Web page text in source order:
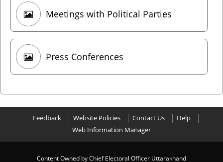
Meetings with Political Parties
Press Conferences
Feedback Website Policies Contact Us
Help
Web Information Manager
Content Owned by Chief Electoral Officer Uttarakhand